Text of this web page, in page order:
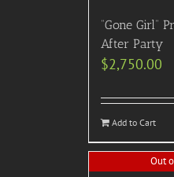
“Gone Girl”
After Party
$2,750.00
Add to Cart
Out